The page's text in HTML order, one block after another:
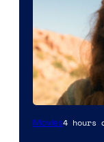
Movies4 hours